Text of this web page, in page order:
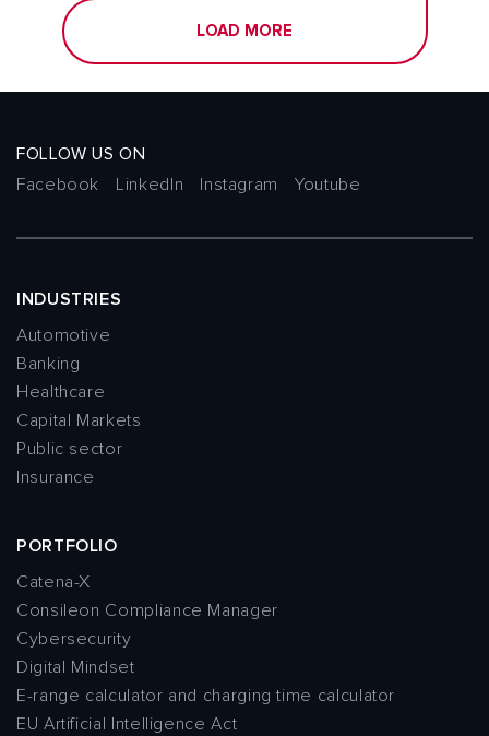
LOAD MORE
FOLLOW US ON
Facebook
LinkedIn Instagram Youtube
INDUSTRIES
Automotive
Banking
Healthcare
Capital Markets
Public sector
Insurance
PORTFOLIO
Catena-X
Consileon Compliance Manager
Cybersecurity
Digital Mindset
E-range calculator and charging time calculator
EU Artificial Intelligence Act